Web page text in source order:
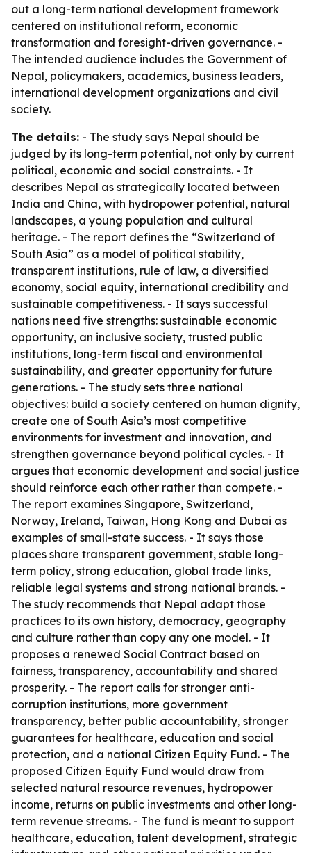
out a long-term national development framework
centered on institutional reform, economic
transformation and foresight-driven governance. -
The intended audience includes the Government of
Nepal, policymakers, academics, business leaders,
international development organizations and civil
society.
The details: - The study says Nepal should be
judged by its long-term potential, not only by current
political, economic and social constraints. - It
describes Nepal as strategically located between
India and China, with hydropower potential, natural
landscapes, a young population and cultural
heritage. - The report defines the “Switzerland of
South Asia” as a model of political stability,
transparent institutions, rule of law, a diversified
economy, social equity, international credibility and
sustainable competitiveness. - It says successful
nations need five strengths: sustainable economic
opportunity, an inclusive society, trusted public
institutions, long-term fiscal and environmental
sustainability, and greater opportunity for future
generations. - The study sets three national
objectives: build a society centered on human dignity,
create one of South Asia’s most competitive
environments for investment and innovation, and
strengthen governance beyond political cycles. - It
argues that economic development and social justice
should reinforce each other rather than compete. -
The report examines Singapore, Switzerland,
Norway, Ireland, Taiwan, Hong Kong and Dubai as
examples of small-state success. - It says those
places share transparent government, stable long-
term policy, strong education, global trade links,
reliable legal systems and strong national brands. -
The study recommends that Nepal adapt those
practices to its own history, democracy, geography
and culture rather than copy any one model. - It
proposes a renewed Social Contract based on
fairness, transparency, accountability and shared
prosperity. - The report calls for stronger anti-
corruption institutions, more government
transparency, better public accountability, stronger
guarantees for healthcare, education and social
protection, and a national Citizen Equity Fund. - The
proposed Citizen Equity Fund would draw from
selected natural resource revenues, hydropower
income, returns on public investments and other long-
term revenue streams. - The fund is meant to support
healthcare, education, talent development, strategic